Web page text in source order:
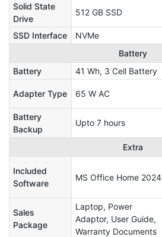
Solid State
Drive
512 GB SSD
SSD Interface NVMe
Battery
Battery
41 Wh, 3 Cell Battery
Adapter Type 65 W AC
Battery
Backup
Upto 7 hours
Extra
Included
Software
MS Office Home 2024
Sales
Package
Laptop, Power
Adaptor, User Guide,
Warranty Documents